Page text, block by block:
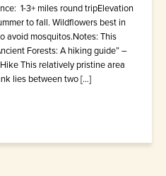
1-3+ miles round tripElevation
to fall. Wildflowers best in
avoid mosquitos.Notes: This
Forests: A hiking guide” –
This relatively pristine area
lies between two […]